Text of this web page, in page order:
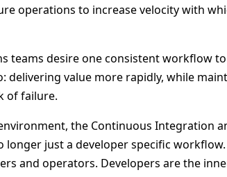
operations to increase velocity with
teams desire one consistent workflow
value more rapidly, while
of failure.
the Continuous Integration
longer just a developer specific
and operators. Developers are the